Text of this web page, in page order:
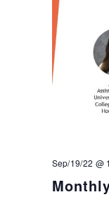
Sep/19/22 @